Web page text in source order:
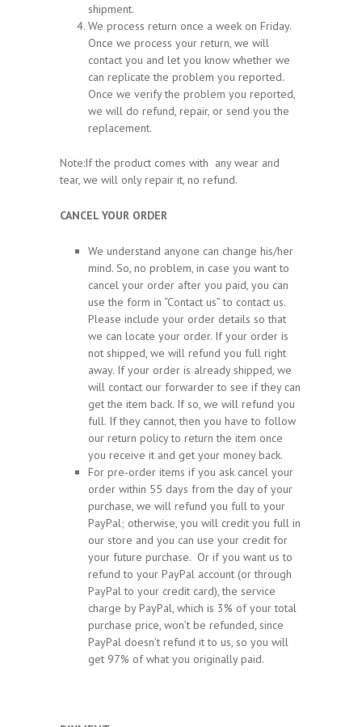
shipment.
We process return once a week on Friday.
Once we process your return, we will
contact you and let you know whether we
can replicate the problem you reported.
Once we verify the problem you reported,
we will do refund, repair, or send you the
replacement.
Note:If the product comes with any wear and
tear, we will only repair it, no refund.
CANCEL YOUR ORDER
We understand anyone can change his/her
mind. So, no problem, in case you want to
cancel your order after you paid, you can
use the form in “Contact us” to contact us.
Please include your order details so that
we can locate your order. If your order is
not shipped, we will refund you full right
away. If your order is already shipped, we
will contact our forwarder to see if they can
get the item back. If so, we will refund you
full. If they cannot, then you have to follow
our return policy to return the item once
you receive it and get your money back.
For pre-order items if you ask cancel your
order within 55 days from the day of your
purchase, we will refund you full to your
PayPal; otherwise, you will credit you full in
our store and you can use your credit for
your future purchase. Or if you want us to
refund to your PayPal account (or through
PayPal to your credit card), the service
charge by PayPal, which is 3% of your total
purchase price, won’t be refunded, since
PayPal doesn’t refund it to us, so you will
get 97% of what you originally paid.